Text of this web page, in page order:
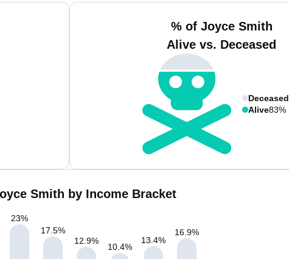
% of Joyce Smith
Alive vs. Deceased
Deceased
Alive83%
Smith by Income Bracket
23%
17.5%
12.9%
10.4%
13.4%
16.9%